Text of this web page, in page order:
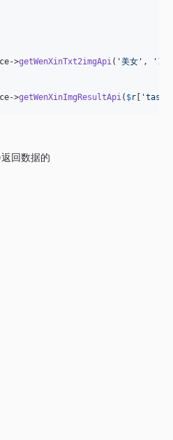
->getWenXinTxt2imgApi( '美女 ' , '
->getWenXinImgResultApi( $r '
回数据的